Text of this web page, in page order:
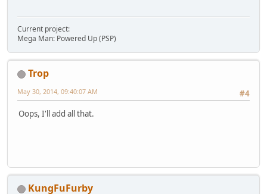
Current project:
Mega Man: Powered Up (PSP)
Trop
#4
May 30, 2014, 09:40:07 AM
Oops, I'll add all that.
KungFuFurby